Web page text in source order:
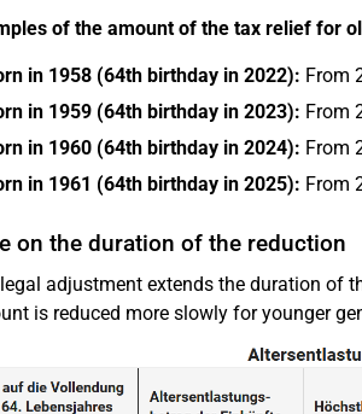
of the amount of the tax relief for
in 1958 (64th birthday in 2022): From
in 1959 (64th birthday in 2023): From
in 1960 (64th birthday in 2024): From
in 1961 (64th birthday in 2025): From
on the duration of the reduction
adjustment extends the duration of
is reduced more slowly for younger